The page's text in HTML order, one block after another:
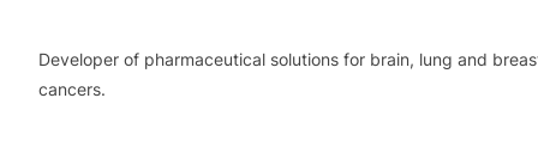
Developer of pharmaceutical solutions for brain, lung and
cancers.